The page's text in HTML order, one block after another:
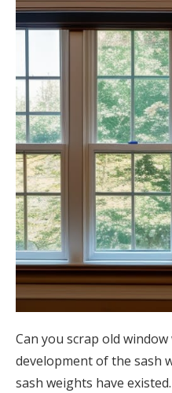
Can you scrap old
development of the sash
sash weights have